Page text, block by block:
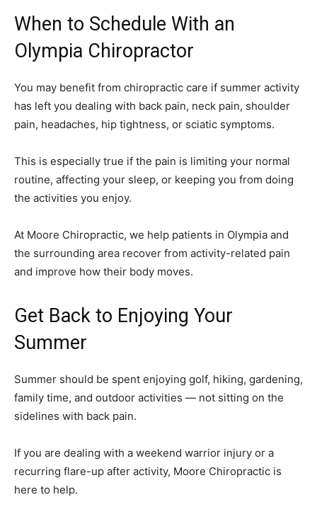
When to Schedule With an
Olympia Chiropractor
You may benefit from chiropractic care if summer activity
has left you dealing with back pain, neck pain, shoulder
pain, headaches, hip tightness, or sciatic symptoms.
This is especially true if the pain is limiting your normal
routine, affecting your sleep, or keeping you from doing
the activities you enjoy.
At Moore Chiropractic, we help patients in Olympia and
the surrounding area recover from activity-related pain
and improve how their body moves.
Get Back to Enjoying Your
Summer
Summer should be spent enjoying golf, hiking, gardening,
family time, and outdoor activities — not sitting on the
sidelines with back pain.
If you are dealing with a weekend warrior injury or a
recurring flare-up after activity, Moore Chiropractic is
here to help.